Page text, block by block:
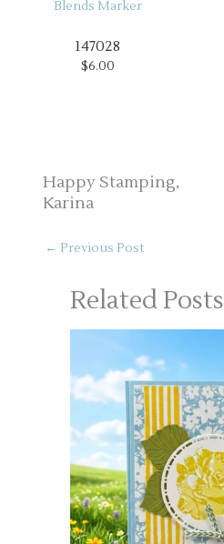
147028
$6.00
Happy Stamping,
Karina
← Previous Post
Related Posts